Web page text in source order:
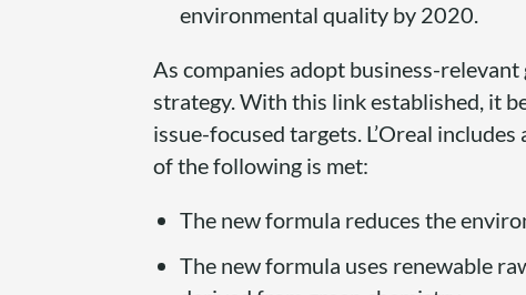
environmental quality by 2020.
As companies adopt business-
strategy. With this link established, it
issue-focused targets. L’Oreal
of the following is met:
The new formula reduces the
The new formula uses renewable